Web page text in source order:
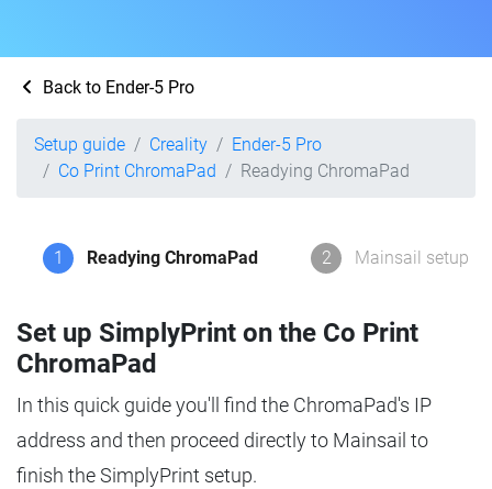
Back to Ender-5 Pro
Setup guide Creality
Ender-5 Pro
Co Print ChromaPad
Readying ChromaPad
1 Readying ChromaPad 2 Mainsail setup
Set up SimplyPrint on the Co Print
ChromaPad
In this quick guide you'll find the ChromaPad's IP
address and then proceed directly to Mainsail to
finish the SimplyPrint setup.